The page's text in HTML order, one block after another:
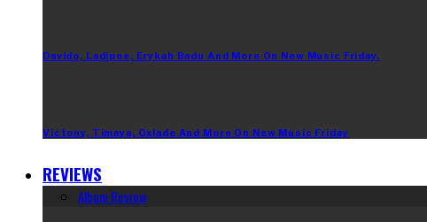
Davido, Ladipoe, Erykah Badu And More On New Music Friday.
Victony, Timaya, Oxlade And More On New Music Friday
REVIEWS
Album Review